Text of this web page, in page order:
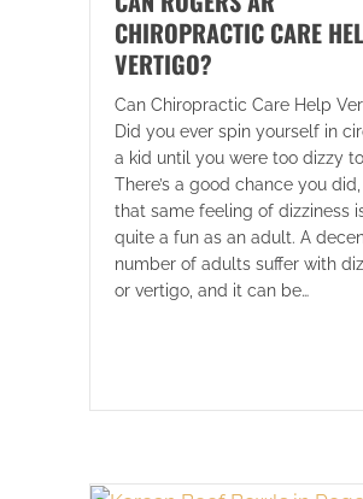
CHIROPRACTIC CARE
VERTIGO?
Can Chiropractic Care Help
Did you ever spin yourself in
a kid until you were too dizzy
There’s a good chance you
that same feeling of dizziness
quite a fun as an adult. A
number of adults suffer with
or vertigo, and it can be…